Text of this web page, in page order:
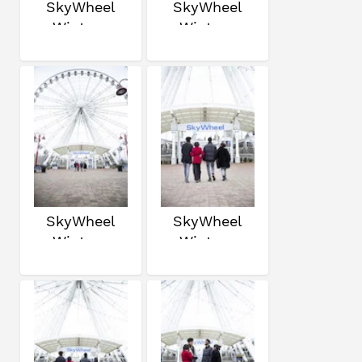
SkyWheel
Winter
SkyWheel
Winter
SkyWheel
Winter
SkyWheel
Winter